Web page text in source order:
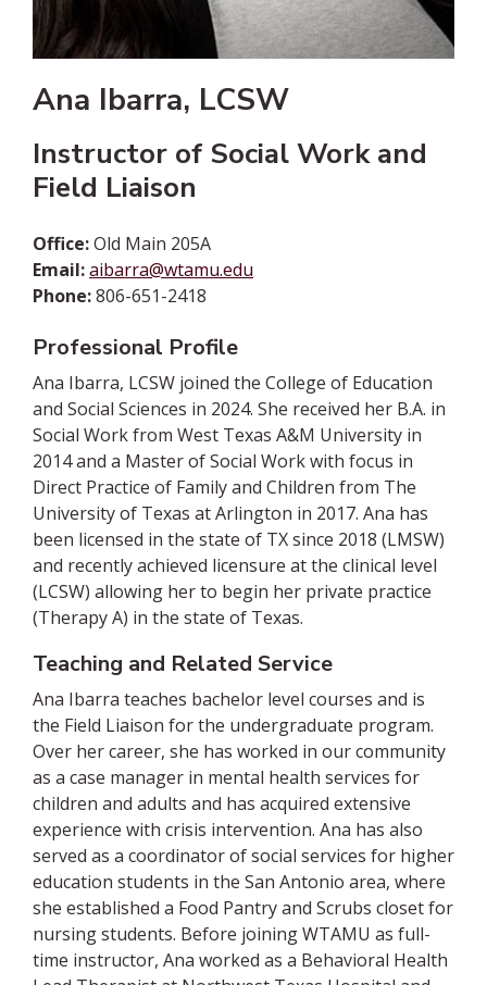
Ana Ibarra, LCSW
Instructor of Social Work and
Field Liaison
Office:Old Main 205A
Email:aibarra@wtamu.edu
Phone:806-651-2418
Professional Profile
Ana Ibarra, LCSW joined the College of Education
and Social Sciences in 2024. She received her B.A. in
Social Work from West Texas A&M University in
2014 and a Master of Social Work with focus in
Direct Practice of Family and Children from The
University of Texas at Arlington in 2017. Ana has
been licensed in the state of TX since 2018 (LMSW)
and recently achieved licensure at the clinical level
(LCSW) allowing her to begin her private practice
(Therapy A) in the state of Texas.
Teaching and Related Service
Ana Ibarra teaches bachelor level courses and is
the Field Liaison for the undergraduate program.
Over her career, she has worked in our community
as a case manager in mental health services for
children and adults and has acquired extensive
experience with crisis intervention. Ana has also
served as a coordinator of social services for higher
education students in the San Antonio area, where
she established a Food Pantry and Scrubs closet for
nursing students. Before joining WTAMU as full-
time instructor, Ana worked as a Behavioral Health